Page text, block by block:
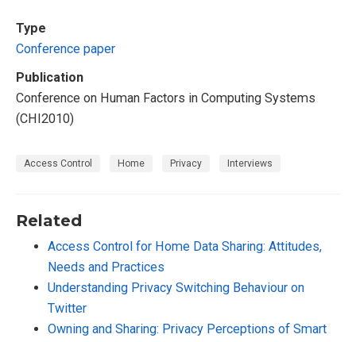
Type
Conference paper
Publication
Conference on Human Factors in Computing Systems
(CHI2010)
Access Control Home Privacy Interviews
Related
Access Control for Home Data Sharing: Attitudes,
Needs and Practices
Understanding Privacy Switching Behaviour on
Twitter
Owning and Sharing: Privacy Perceptions of Smart